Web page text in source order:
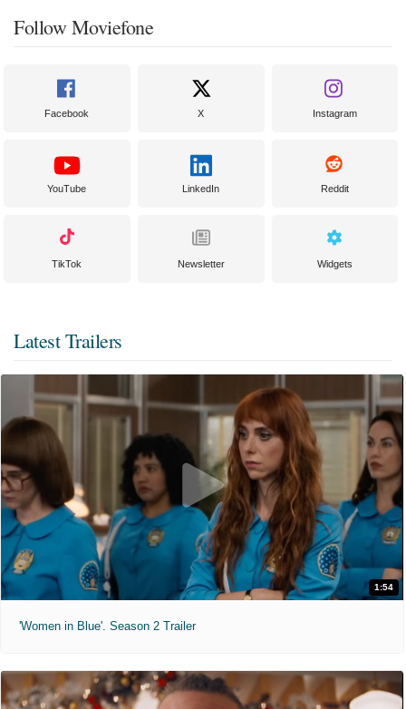
Follow Moviefone
Facebook X Instagram
YouTube LinkedIn Reddit
TikTok Newsletter Widgets
Latest Trailers
1:54
'Women in Blue'. Season 2 Trailer